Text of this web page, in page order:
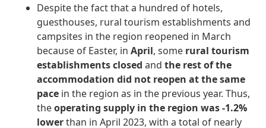
Despite the fact that a hundred of hotels,
guesthouses, rural tourism establishments and
campsites in the region reopened in March
because of Easter, inApril, some rural tourism
establishments closed andthe rest of the
accommodation did not reopen at the same
pace in the region as in the previous year. Thus,
theoperating supply in the region was -1.2%
lowerthan in April 2023, with a total of nearly